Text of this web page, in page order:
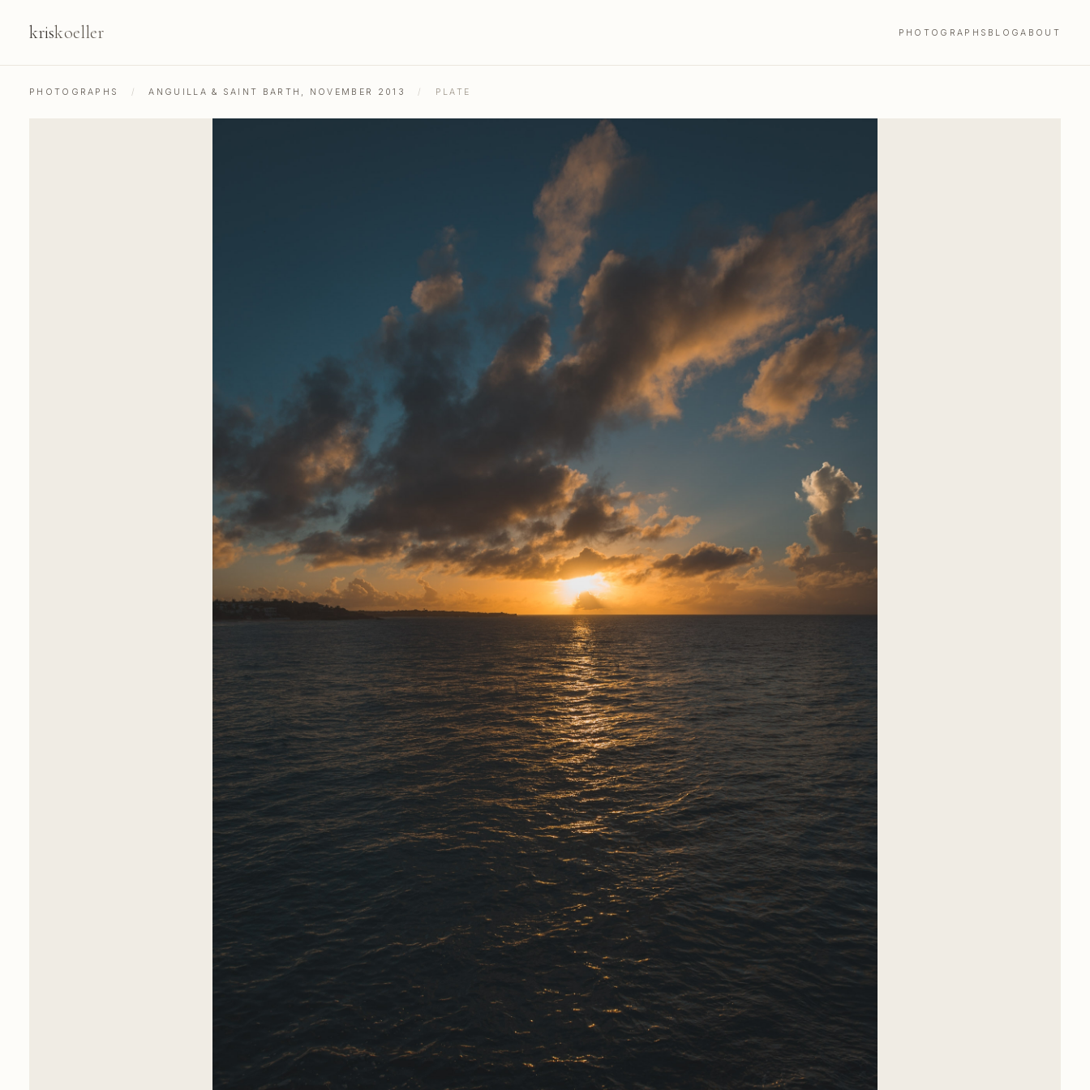
kriskoeller PHOTOGRAPHS BLOGABOUT
PHOTOGRAPHS / ANGUILLA & SAINT BARTH, NOVEMBER 2013 / PLATE